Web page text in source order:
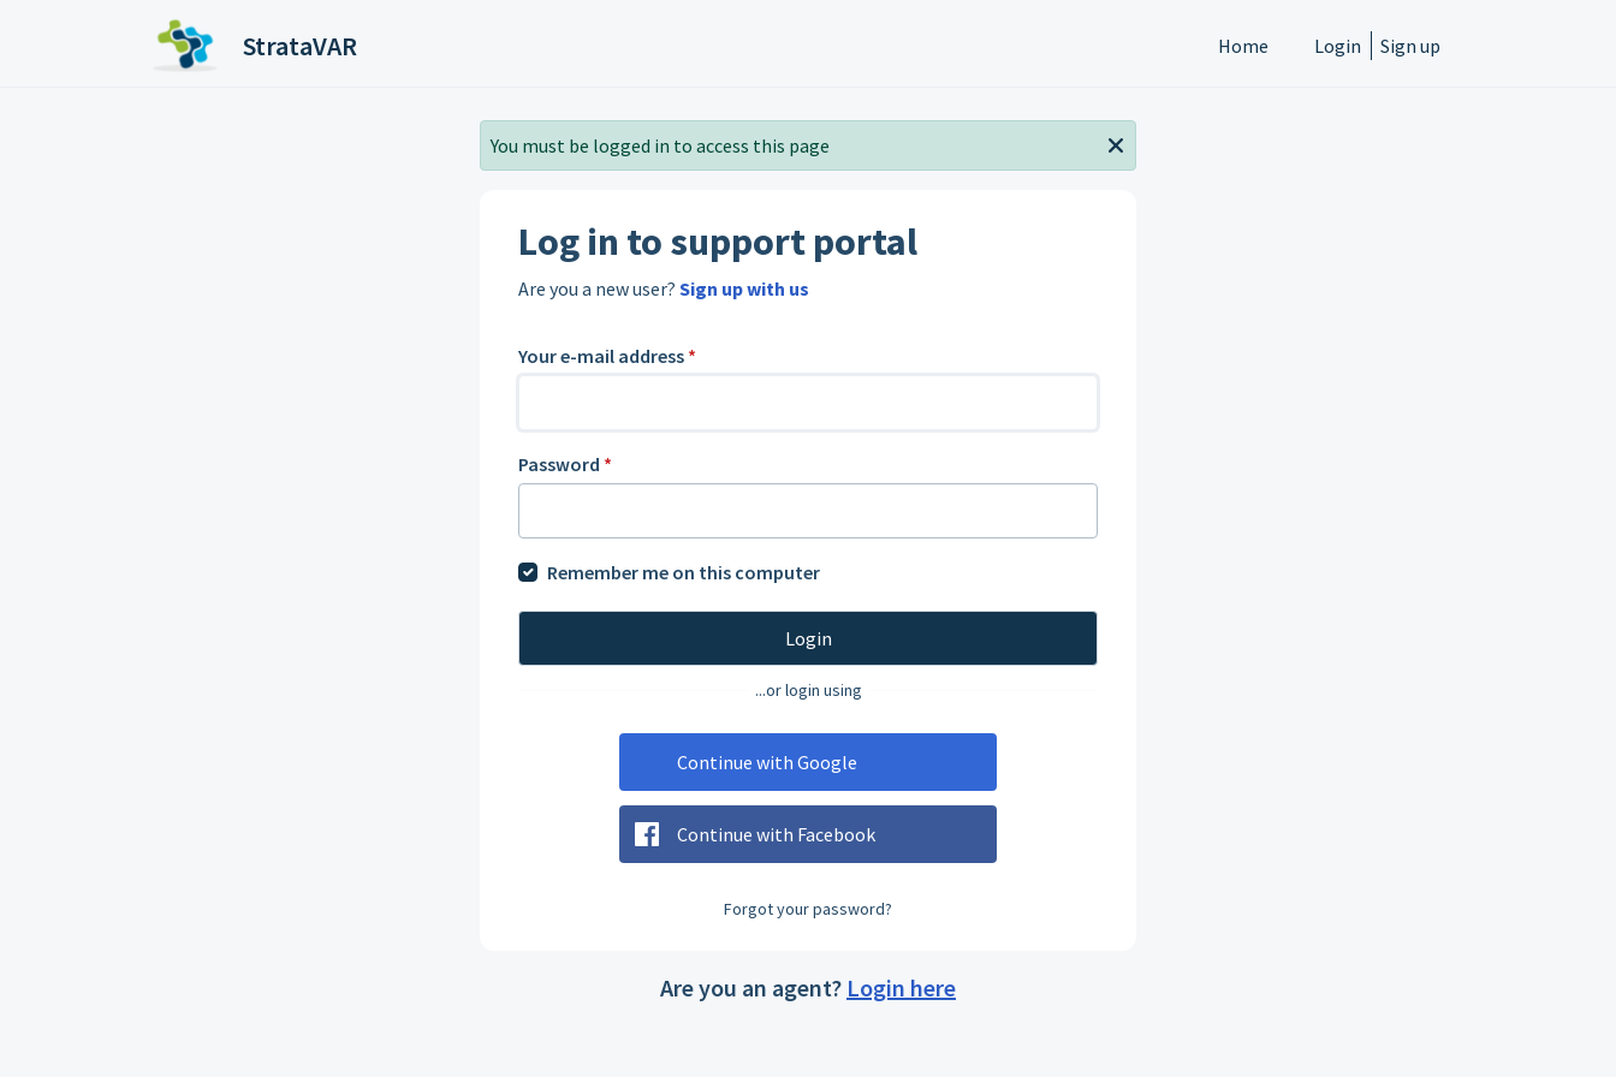
StrataVAR Home Login Sign up
You must be logged in to access this page
Log in to support portal
Are you a new user? Sign up with us
Your e-mail address *
Password *
Remember me on this computer
Login
...or login using
Continue with Google
Continue with Facebook
Forgot your password?
Are you an agent? Login here